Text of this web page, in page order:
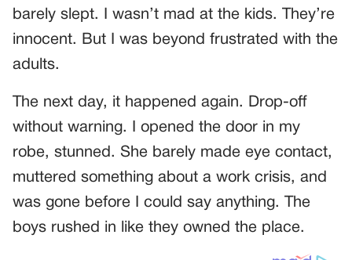
barely slept. I wasn’t mad at the kids. They’re
innocent. But I was beyond frustrated with the
adults.
The next day, it happened again. Drop-off
without warning. I opened the door in my
robe, stunned. She barely made eye contact,
muttered something about a work crisis, and
was gone before I could say anything. The
boys rushed in like they owned the place.